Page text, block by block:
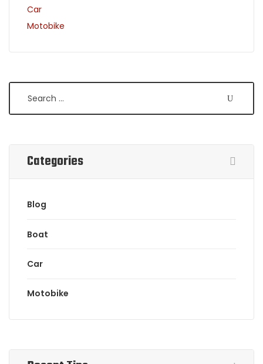
Car
Motobike
Categories
Blog
Boat
Car
Motobike